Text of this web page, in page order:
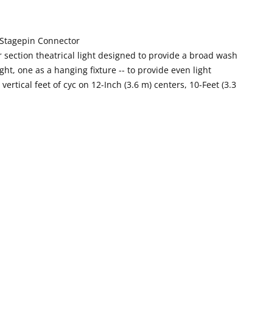
Connector
section theatrical light designed to provide a broad wash
one as a hanging fixture -- to provide even light
feet of cyc on 12-Inch (3.6 m) centers, 10-Feet (3.3